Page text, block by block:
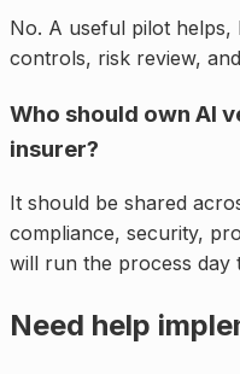
No. A useful pilot
controls, risk review,
Who should own AI
insurer?
It should be shared
compliance, security,
will run the process day
Need help